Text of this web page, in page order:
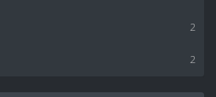
2
2